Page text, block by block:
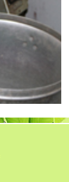
Tander 5
Tander 25 APR 2018
Tander 8